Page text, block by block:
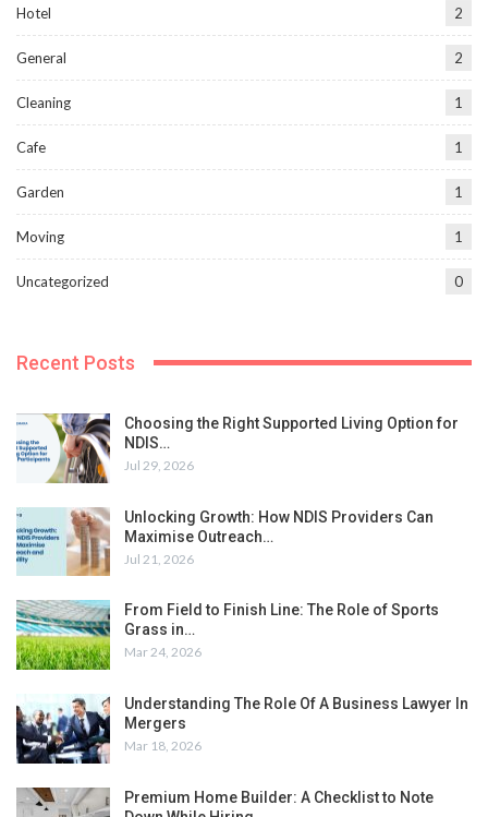
Hotel 2
General 2
Cleaning 1
Cafe 1
Garden 1
Moving 1
Uncategorized 0
Recent Posts
Choosing the Right Supported Living Option for
NDIS…
Jul 29, 2026
Unlocking Growth: How NDIS Providers Can
Maximise Outreach…
Jul 21, 2026
From Field to Finish Line: The Role of Sports
Grass in…
Mar 24, 2026
Understanding The Role Of A Business Lawyer In
Mergers
Mar 18, 2026
Premium Home Builder: A Checklist to Note